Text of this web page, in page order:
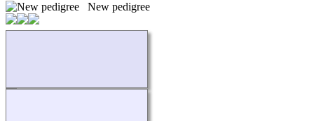
New pedigree